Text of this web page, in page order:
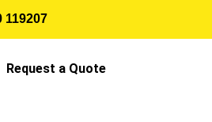
119207
Request a Quote